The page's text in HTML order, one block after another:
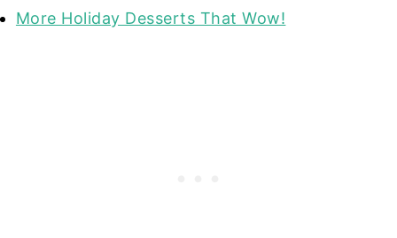
More Holiday Desserts That Wow!